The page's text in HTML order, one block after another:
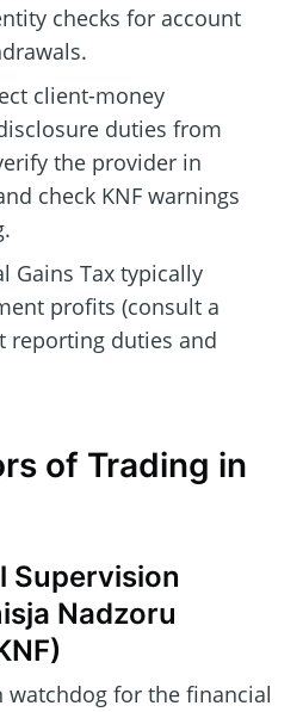
checks for account
client-money
duties from
the provider in
check KNF warnings
Gains Tax typically
profits (consult a
reporting duties and
of Trading in
Supervision
Nadzoru
watchdog for the financial